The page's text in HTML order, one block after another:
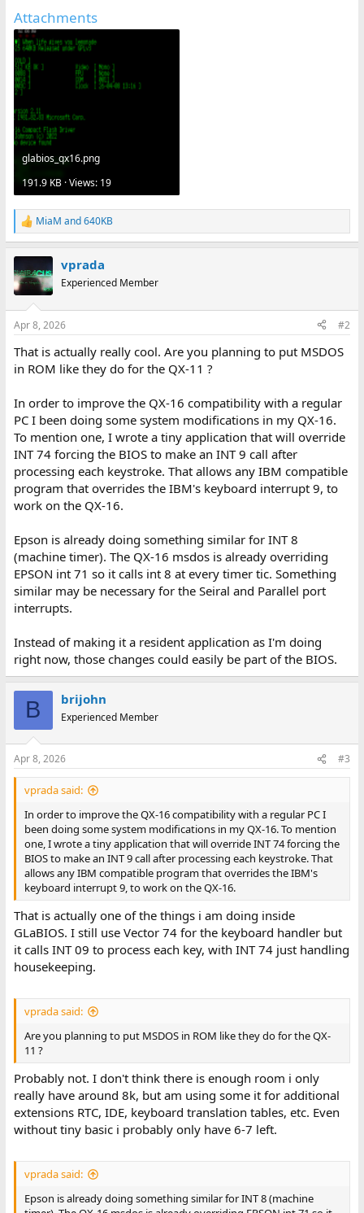
Attachments
glabios_qx16.png
191.9 KB · Views: 19
R
e
t
i
s
MiaM and640KB
vprada
Experienced Member
Apr 8, 2026 #2
That is actually really cool. Are you planning to put MSDOS
in ROM like they do for the QX-11 ?
In order to improve the QX-16 compatibility with a regular
PC I been doing some system modifications in my QX-16.
To mention one, I wrote a tiny application that will override
INT 74 forcing the BIOS to make an INT 9 call after
processing each keystroke. That allows any IBM compatible
program that overrides the IBM's keyboard interrupt 9, to
work on the QX-16.
Epson is already doing something similar for INT 8
(machine timer). The QX-16 msdos is already overriding
EPSON int 71 so it calls int 8 at every timer tic. Something
similar may be necessary for the Seiral and Parallel port
interrupts.
Instead of making it a resident application as I'm doing
right now, those changes could easily be part of the BIOS.
B brijohn
Experienced Member
Apr 8, 2026 #3
vprada said:
In order to improve the QX-16 compatibility with a regular PC I
been doing some system modifications in my QX-16. To mention
one, I wrote a tiny application that will override INT 74 forcing the
BIOS to make an INT 9 call after processing each keystroke. That
allows any IBM compatible program that overrides the IBM's
keyboard interrupt 9, to work on the QX-16.
That is actually one of the things i am doing inside
GLaBIOS. I still use Vector 74 for the keyboard handler but
it calls INT 09 to process each key, with INT 74 just handling
housekeeping.
vprada said:
Are you planning to put MSDOS in ROM like they do for the QX-
11 ?
Probably not. I don't think there is enough room i only
really have around 8k, but am using some it for additional
extensions RTC, IDE, keyboard translation tables, etc. Even
without tiny basic i probably only have 6-7 left.
vprada said:
Epson is already doing something similar for INT 8 (machine